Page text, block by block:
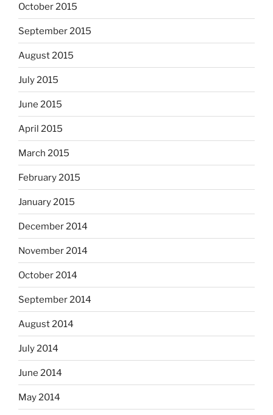
October 2015
September 2015
August 2015
July 2015
June 2015
April 2015
March 2015
February 2015
January 2015
December 2014
November 2014
October 2014
September 2014
August 2014
July 2014
June 2014
May 2014